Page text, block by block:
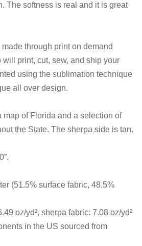
The softness is real and it is great
through print on demand
print, cut, sew, and ship your
using the sublimation technique
all over design.
map of Florida and a selection of
the State. The sherpa side is tan.
(51.5% surface fabric, 48.5%
oz/yd², sherpa fabric: 7.08 oz/yd²
in the US sourced from